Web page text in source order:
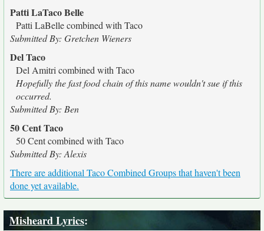
Patti LaTaco Belle
Patti LaBelle combined with Taco
Submitted By: Gretchen Wieners
Del Taco
Del Amitri combined with Taco
Hopefully the fast food chain of this name wouldn't sue if this
occurred.
Submitted By: Ben
50 Cent Taco
50 Cent combined with Taco
Submitted By: Alexis
There are additional Taco Combined Groups that haven't been
done yet available.
Misheard Lyrics: